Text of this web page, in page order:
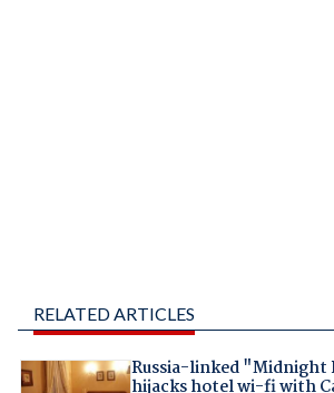
RELATED ARTICLES
Russia-linked "Midnight